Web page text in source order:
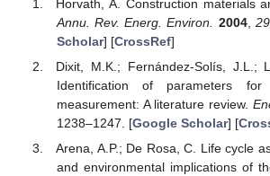
Horvath, A. Construction materials
Annu. Rev. Energ. Environ.
2004, 29
Scholar] [CrossRef]
Dixit, M.K.; Fernández-Solís, J.L.;
Identification of parameters for
measurement: A literature review.
1238–1247. [Google Scholar] [
Arena, A.P.; De Rosa, C. Life cycle
and environmental implications of